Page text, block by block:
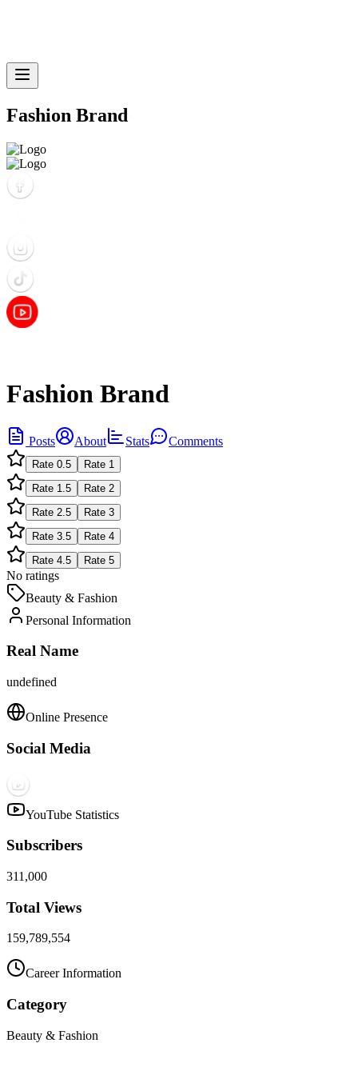
Fashion Brand
Fashion Brand
Posts About Stats Comments
Rate 0.5 Rate 1
Rate 1.5 Rate 2
Rate 2.5 Rate 3
Rate 3.5 Rate 4
Rate 4.5 Rate 5
No ratings
Beauty & Fashion
Personal Information
Real Name
undefined
Online Presence
Social Media
YouTube Statistics
Subscribers
311,000
Total Views
159,789,554
Career Information
Category
Beauty & Fashion